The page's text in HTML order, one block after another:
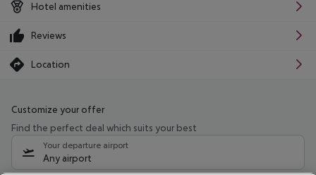
Hotel amenities
Reviews
Location
Customize your offer
Find the perfect deal which suits your best
Your departure airport
Any airport